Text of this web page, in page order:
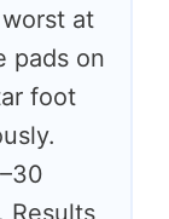
at
pads on
foot
Results